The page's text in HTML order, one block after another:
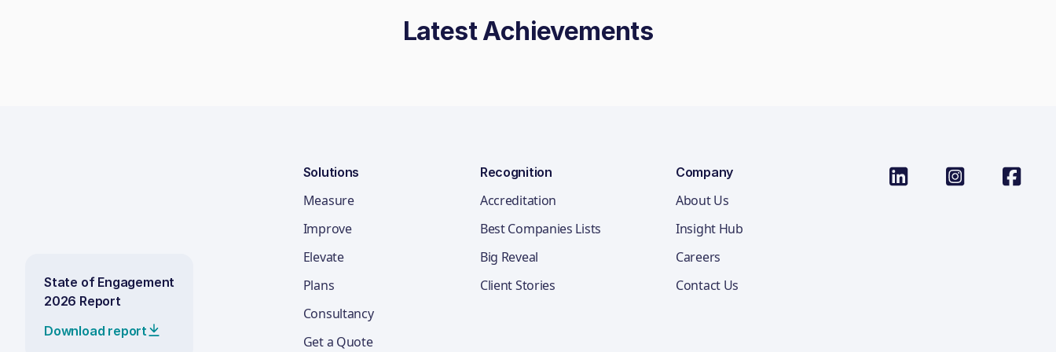
Latest Achievements
State of Engagement
2026 Report
Download report
Solutions
Measure
Improve
Elevate
Plans
Consultancy
Get a Quote
Recognition
Accreditation
Best Companies Lists
Big Reveal
Client Stories
Company
About Us
Insight Hub
Careers
Contact Us